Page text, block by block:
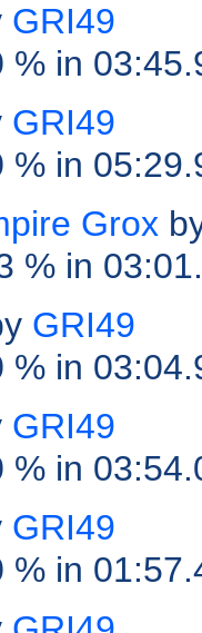
GRI49
% in
GRI49
% in
Grox
% in
GRI49
% in
GRI49
% in
GRI49
% in